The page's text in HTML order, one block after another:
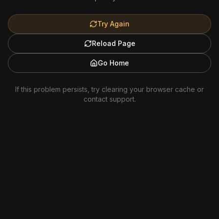
Try Again
Reload Page
Go Home
If this problem persists, try clearing your browser cache or
contact support.